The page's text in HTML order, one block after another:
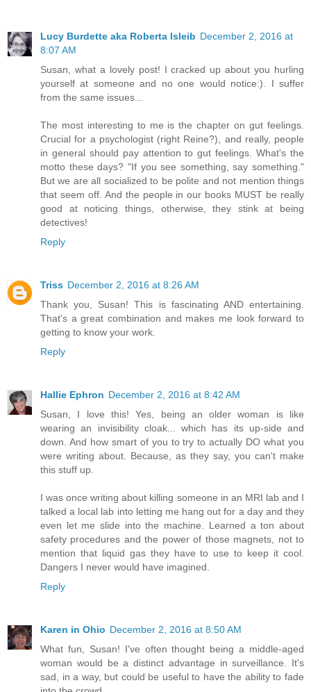
Lucy Burdette aka Roberta Isleib December 2, 2016 at
8:07 AM
Susan, what a lovely post! I cracked up about you hurling
yourself at someone and no one would notice:). I suffer
from the same issues...
The most interesting to me is the chapter on gut feelings.
Crucial for a psychologist (right Reine?), and really, people
in general should pay attention to gut feelings. What's the
motto these days? "If you see something, say something."
But we are all socialized to be polite and not mention things
that seem off. And the people in our books MUST be really
good at noticing things, otherwise, they stink at being
detectives!
Reply
Triss December 2, 2016 at 8:26 AM
Thank you, Susan! This is fascinating AND entertaining.
That's a great combination and makes me look forward to
getting to know your work.
Reply
Hallie Ephron December 2, 2016 at 8:42 AM
Susan, I love this! Yes, being an older woman is like
wearing an invisibility cloak... which has its up-side and
down. And how smart of you to try to actually DO what you
were writing about. Because, as they say, you can't make
this stuff up.
I was once writing about killing someone in an MRI lab and I
talked a local lab into letting me hang out for a day and they
even let me slide into the machine. Learned a ton about
safety procedures and the power of those magnets, not to
mention that liquid gas they have to use to keep it cool.
Dangers I never would have imagined.
Reply
Karen in Ohio December 2, 2016 at 8:50 AM
What fun, Susan! I've often thought being a middle-aged
woman would be a distinct advantage in surveillance. It's
sad, in a way, but could be useful to have the ability to fade